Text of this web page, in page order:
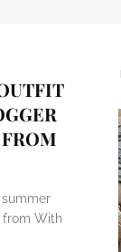
from With